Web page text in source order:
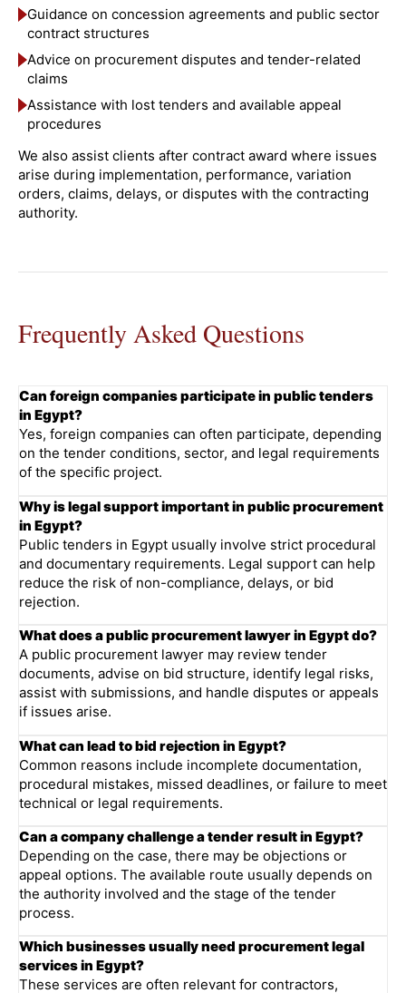
Guidance on concession agreements and public sector
contract structures
Advice on procurement disputes and tender-related
claims
Assistance with lost tenders and available appeal
procedures
We also assist clients after contract award where issues
arise during implementation, performance, variation
orders, claims, delays, or disputes with the contracting
authority.
Frequently Asked Questions
Can foreign companies participate in public tenders
in Egypt?
Yes, foreign companies can often participate, depending
on the tender conditions, sector, and legal requirements
of the specific project.
Why is legal support important in public procurement
in Egypt?
Public tenders in Egypt usually involve strict procedural
and documentary requirements. Legal support can help
reduce the risk of non-compliance, delays, or bid
rejection.
What does a public procurement lawyer in Egypt do?
A public procurement lawyer may review tender
documents, advise on bid structure, identify legal risks,
assist with submissions, and handle disputes or appeals
if issues arise.
What can lead to bid rejection in Egypt?
Common reasons include incomplete documentation,
procedural mistakes, missed deadlines, or failure to meet
technical or legal requirements.
Can a company challenge a tender result in Egypt?
Depending on the case, there may be objections or
appeal options. The available route usually depends on
the authority involved and the stage of the tender
process.
Which businesses usually need procurement legal
services in Egypt?
These services are often relevant for contractors,